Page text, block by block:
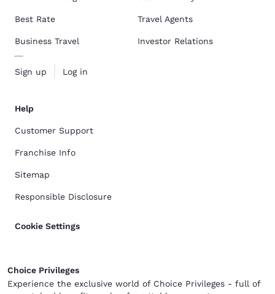
Best Rate
Business Travel
Sign up Log in
Travel Agents
Investor Relations
Help
Customer Support
Franchise Info
Sitemap
Responsible Disclosure
Cookie Settings
Choice Privileges
Experience the exclusive world of Choice Privileges - full of